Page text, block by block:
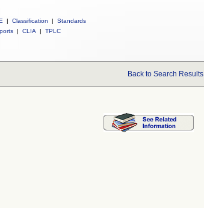
| Classification |
Standards
| CLIA | TPLC
Back to Search Results